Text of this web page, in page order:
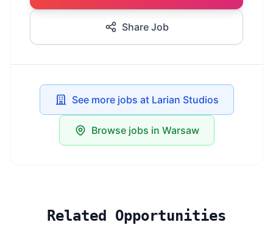
Share Job
See more jobs at Larian Studios
Browse jobs in Warsaw
Related Opportunities